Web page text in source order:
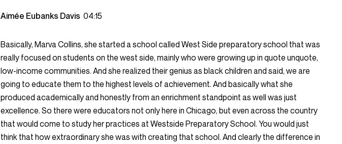
Aimée Eubanks Davis 04:15
Basically, Marva Collins, she started a school called West Side preparatory school that was
really focused on students on the west side, mainly who were growing up in quote unquote,
low-income communities. And she realized their genius as black children and said, we are
going to educate them to the highest levels of achievement. And basically what she
produced academically and honestly from an enrichment standpoint as well was just
excellence. So there were educators not only here in Chicago, but even across the country
that would come to study her practices at Westside Preparatory School. You would just
think that how extraordinary she was with creating that school. And clearly the difference in